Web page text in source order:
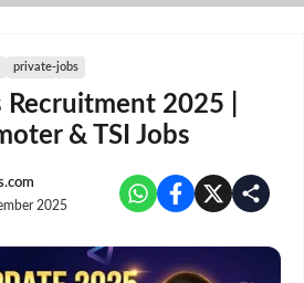
private-jobs
Recruitment 2025 |
& TSI Jobs
2025